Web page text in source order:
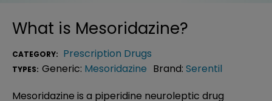
What is Mesoridazine?
CATEGORY: Prescription Drugs
TYPES: Generic: Mesoridazine Brand: Serentil
Mesoridazine is a piperidine neuroleptic drug